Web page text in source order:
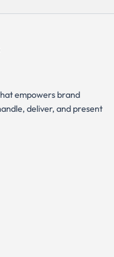
empowers brand
deliver, and present